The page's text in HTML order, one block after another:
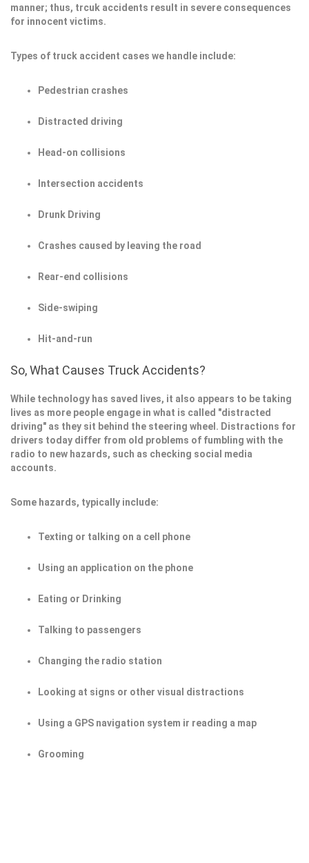
manner; thus, trcuk accidents result in severe consequences
for innocent victims.
Types of truck accident cases we handle include:
Pedestrian crashes
Distracted driving
Head-on collisions
Intersection accidents
Drunk Driving
Crashes caused by leaving the road
Rear-end collisions
Side-swiping
Hit-and-run
So, What Causes Truck Accidents?
While technology has saved lives, it also appears to be taking
lives as more people engage in what is called "distracted
driving" as they sit behind the steering wheel. Distractions for
drivers today differ from old problems of fumbling with the
radio to new hazards, such as checking social media
accounts.
Some hazards, typically include:
Texting or talking on a cell phone
Using an application on the phone
Eating or Drinking
Talking to passengers
Changing the radio station
Looking at signs or other visual distractions
Using a GPS navigation system ir reading a map
Grooming